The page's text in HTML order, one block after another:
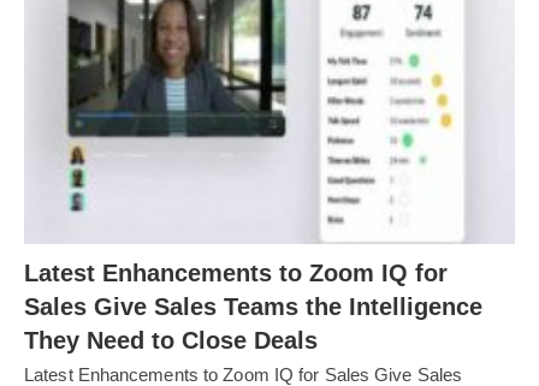
Latest Enhancements to Zoom IQ for
Sales Give Sales Teams the Intelligence
They Need to Close Deals
Latest Enhancements to Zoom IQ for Sales Give Sales